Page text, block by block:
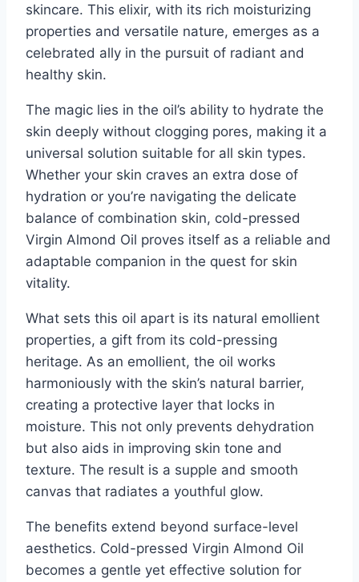
skincare. This elixir, with its rich moisturizing
properties and versatile nature, emerges as a
celebrated ally in the pursuit of radiant and
healthy skin.
The magic lies in the oil’s ability to hydrate the
skin deeply without clogging pores, making it a
universal solution suitable for all skin types.
Whether your skin craves an extra dose of
hydration or you’re navigating the delicate
balance of combination skin, cold-pressed
Virgin Almond Oil proves itself as a reliable and
adaptable companion in the quest for skin
vitality.
What sets this oil apart is its natural emollient
properties, a gift from its cold-pressing
heritage. As an emollient, the oil works
harmoniously with the skin’s natural barrier,
creating a protective layer that locks in
moisture. This not only prevents dehydration
but also aids in improving skin tone and
texture. The result is a supple and smooth
canvas that radiates a youthful glow.
The benefits extend beyond surface-level
aesthetics. Cold-pressed Virgin Almond Oil
becomes a gentle yet effective solution for